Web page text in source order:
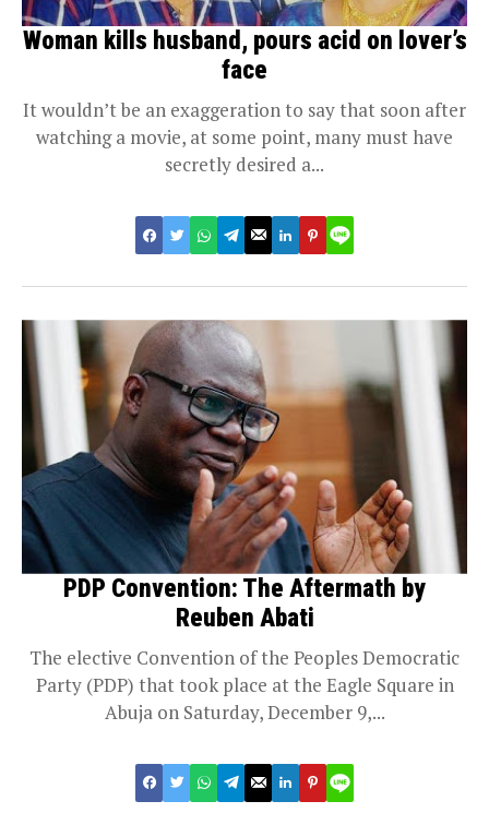
Woman kills husband, pours acid on lover’s
face
It wouldn’t be an exaggeration to say that soon after
watching a movie, at some point, many must have
secretly desired a...
PDP Convention: The Aftermath by
Reuben Abati
The elective Convention of the Peoples Democratic
Party (PDP) that took place at the Eagle Square in
Abuja on Saturday, December 9,...